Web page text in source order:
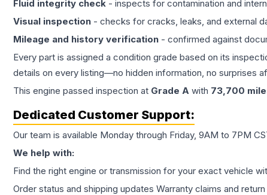
Fluid integrity check - inspects for contamination and
Visual inspection - checks for cracks, leaks, and external
Mileage and history verification - confirmed against
Every part is assigned a condition grade based on its
details on every listing—no hidden information, no surprises
This engine passed inspection at Grade A with 73,700
Dedicated Customer Support:
Our team is available Monday through Friday, 9AM to 7PM
We help with:
Find the right engine or transmission for your exact vehicle
Order status and shipping updates Warranty claims and